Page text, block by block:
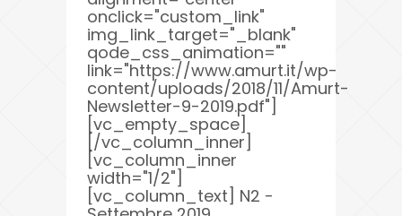
onclick="custom_link"
img_link_target="_blank"
qode_css_animation=""
link="https://www.amurt.it/wp-
content/uploads/2018/11/Amurt-
Newsletter-9-2019.pdf"]
[vc_empty_space]
[/vc_column_inner]
[vc_column_inner
width="1/2"]
[vc_column_text] N2 -